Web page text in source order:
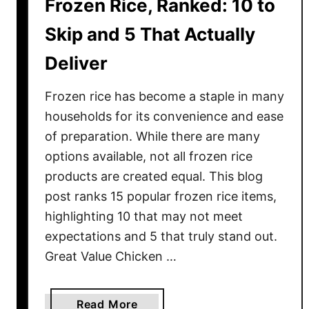
r
e
P
f
e
c
t
r
P
i
c
i
Frozen Rice, Ranked: 10 to
Skip and 5 That Actually
Deliver
Frozen rice has become a staple in many
households for its convenience and ease
of preparation. While there are many
options available, not all frozen rice
products are created equal. This blog
post ranks 15 popular frozen rice items,
highlighting 10 that may not meet
expectations and 5 that truly stand out.
Great Value Chicken …
Read More